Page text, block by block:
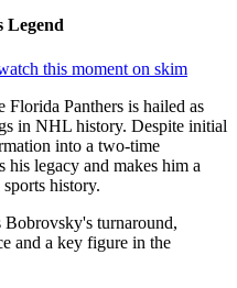
Legend
this moment on skim
Panthers is hailed as
in NHL history. Despite initial
into a two-time
legacy and makes him a
history.
Bobrovsky's turnaround,
and a key figure in the